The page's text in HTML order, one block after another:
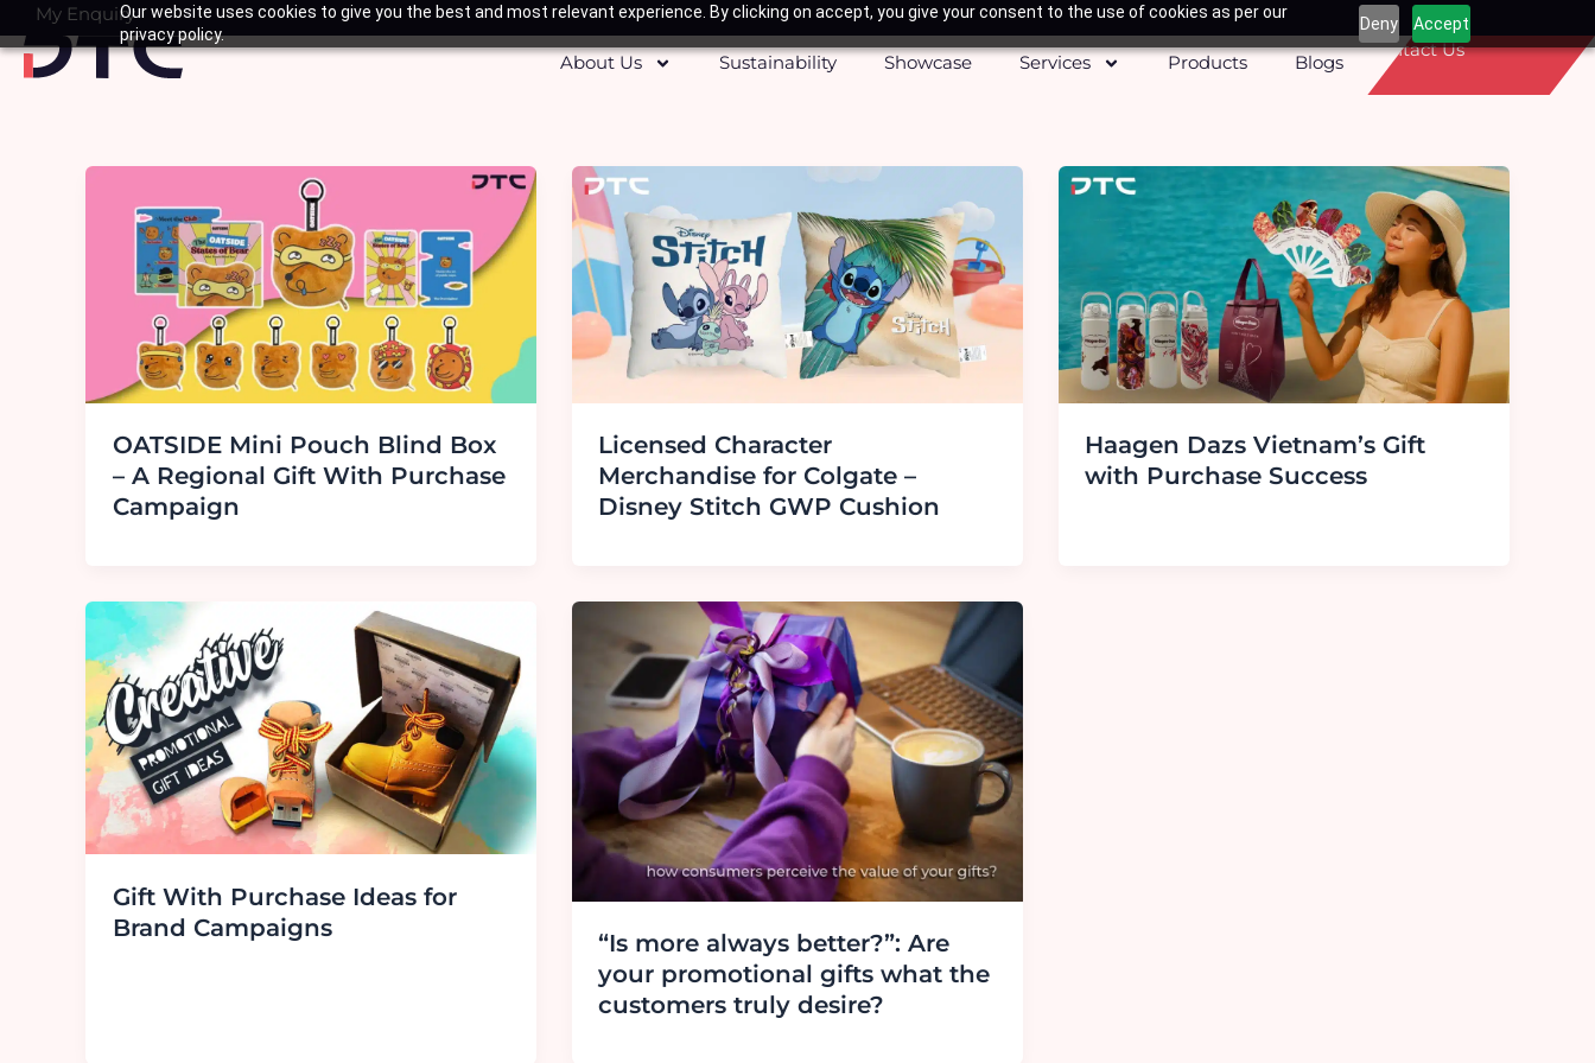
Our website uses cookies to give you the best and most relevant experience. By clicking on accept, you give your consent to the use of cookies as per our
privacy policy.
Deny Accept
to
content
My Enquiry
Basket
About Us
Sustainability Showcase Services Products Blogs
Contact Us
OATSIDE Mini Pouch Blind Box
– A Regional Gift With Purchase
Campaign
Licensed Character
Merchandise for Colgate –
Disney Stitch GWP Cushion
Haagen Dazs Vietnam’s Gift
with Purchase Success
Gift With Purchase Ideas for
Brand Campaigns
“Is more always better?”: Are
your promotional gifts what the
customers truly desire?